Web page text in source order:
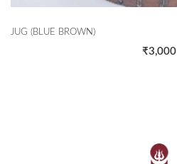
JUG (BLUE BROWN)
₹3,000